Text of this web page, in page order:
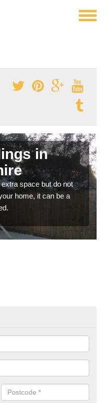
in
space but do not
home, it can be a